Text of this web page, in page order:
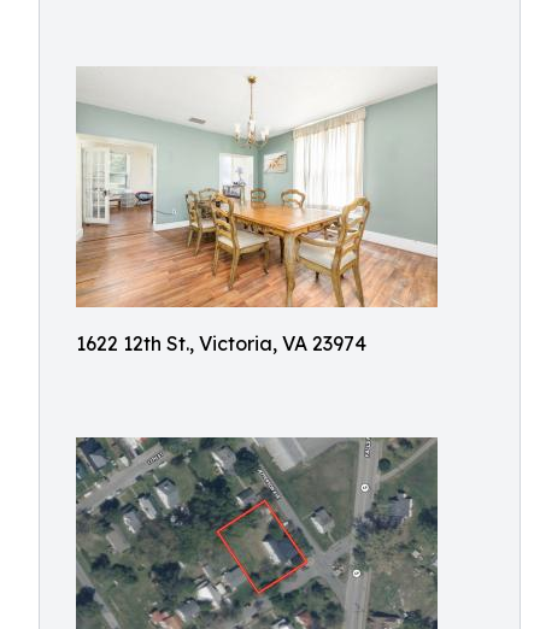
1622 12th St., Victoria, VA 23974